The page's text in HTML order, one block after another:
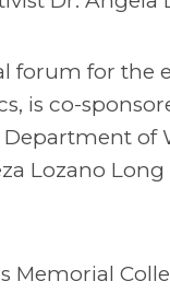
forum for the
is co-
of
Lozano